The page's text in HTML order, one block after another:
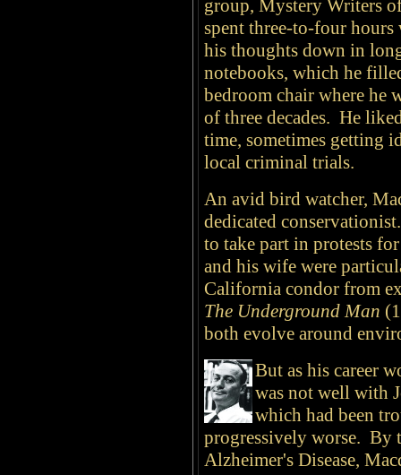
group, Mystery Writers
spent three-to-four
his thoughts down in
notebooks, which he
bedroom chair where he
of three decades. He
time, sometimes getting
local criminal trials.
An avid bird watcher,
dedicated
to take part in protests
and his wife were
California condor from
The Underground Man
both evolve around
But as his career
was not well with
which had been
progressively worse. By
Alzheimer's Disease,